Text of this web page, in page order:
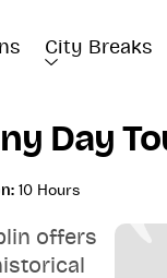
City Breaks
Day
10 Hours
offers